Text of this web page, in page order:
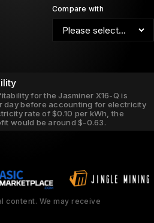
Compare with
for the Jasminer X16-Q is
day before accounting for electricity
rate of $0.10 per kWh, the
would be around $-0.63.
content. We may receive